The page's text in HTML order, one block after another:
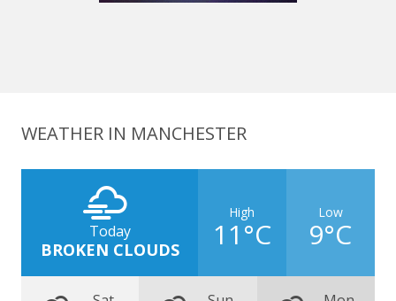
WEATHER IN MANCHESTER
Today
BROKEN CLOUDS
High
11°C
Low
9°C